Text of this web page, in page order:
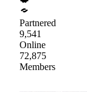
Partnered
9,541
Online
72,875
Members